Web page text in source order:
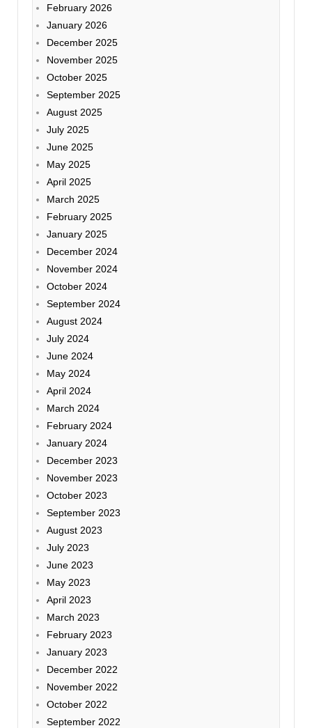
February 2026
January 2026
December 2025
November 2025
October 2025
September 2025
August 2025
July 2025
June 2025
May 2025
April 2025
March 2025
February 2025
January 2025
December 2024
November 2024
October 2024
September 2024
August 2024
July 2024
June 2024
May 2024
April 2024
March 2024
February 2024
January 2024
December 2023
November 2023
October 2023
September 2023
August 2023
July 2023
June 2023
May 2023
April 2023
March 2023
February 2023
January 2023
December 2022
November 2022
October 2022
September 2022